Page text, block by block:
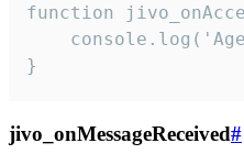
function
}
jivo_onMessageReceived#